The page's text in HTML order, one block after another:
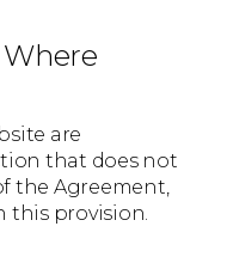
Where
are
that does not
the Agreement,
provision.